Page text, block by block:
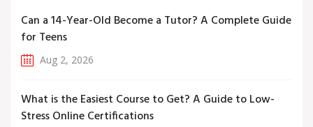
Can a 14-Year-Old Become a Tutor? A Complete Guide
for Teens
Aug 2, 2026
What is the Easiest Course to Get? A Guide to Low-
Stress Online Certifications